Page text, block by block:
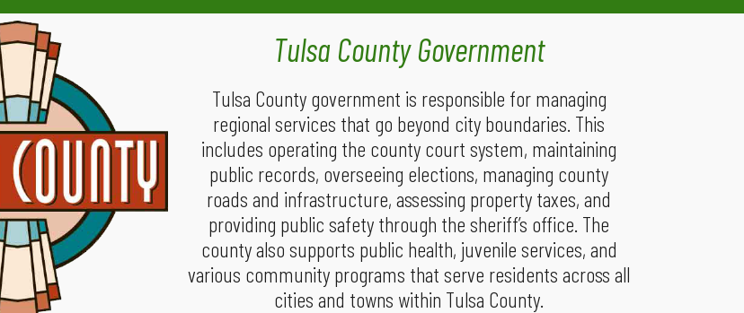
Tulsa County Government
Tulsa County government is responsible for managing
regional services that go beyond city boundaries. This
includes operating the county court system, maintaining
public records, overseeing elections, managing county
roads and infrastructure, assessing property taxes, and
providing public safety through the sheriff’s office. The
county also supports public health, juvenile services, and
various community programs that serve residents across all
cities and towns within Tulsa County.